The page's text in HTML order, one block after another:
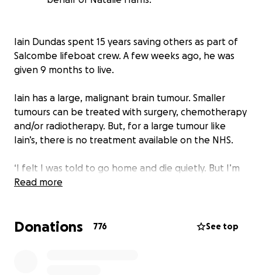
Iain Dundas spent 15 years saving others as part of
Salcombe lifeboat crew. A few weeks ago, he was
given 9 months to live.
Iain has a large, malignant brain tumour. Smaller
tumours can be treated with surgery, chemotherapy
and/or radiotherapy. But, for a large tumour like
Iain’s, there is no treatment available on the NHS.
‘I felt I was told to go home and die quietly. But I’m
not ready to die yet,’ Iain says. As a lifeboatman, Iain
give up on saving himself either.
Read more
Donations 776 See top